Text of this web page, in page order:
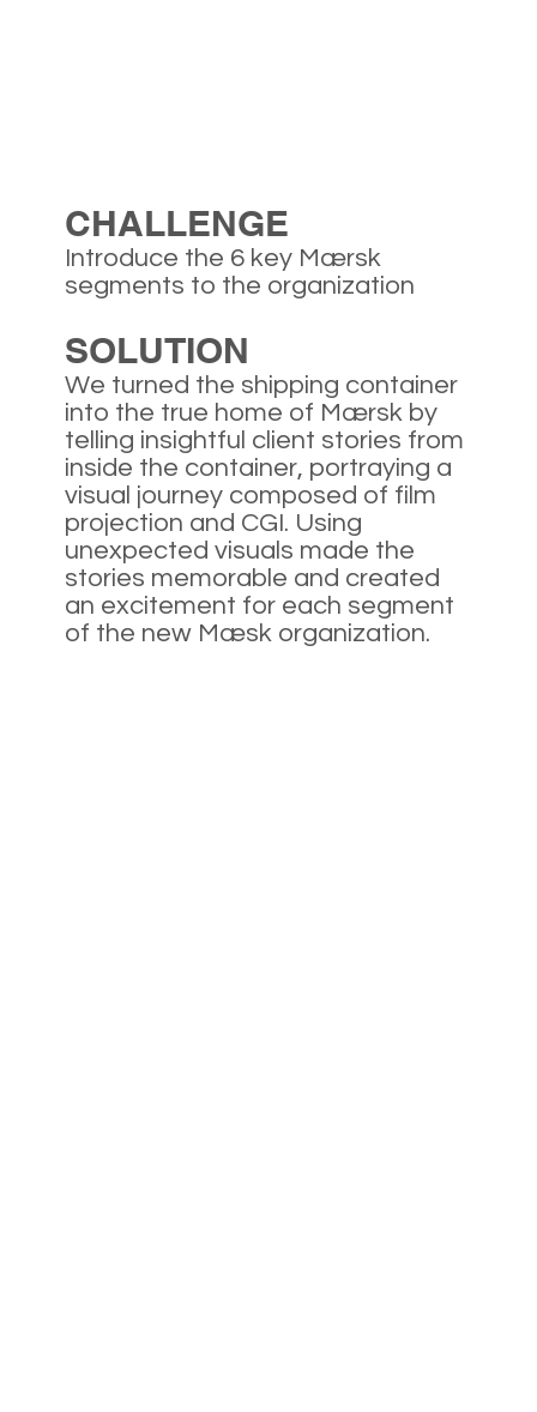
CHALLENGE
Introduce the 6 key Mærsk
segments to the organization
SOLUTION
We turned the shipping container
into the true home of Mærsk by
telling insightful client stories from
inside the container, portraying a
visual journey composed of film
projection and CGI. Using
unexpected visuals made the
stories memorable and created
an excitement for each segment
of the new Mæsk organization.